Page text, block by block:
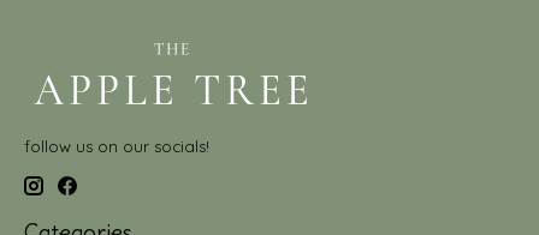
follow us on our socials!